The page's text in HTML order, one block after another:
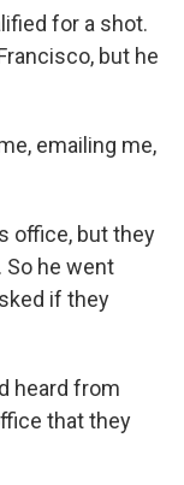
for a shot.
but he
emailing me,
office, but they
So he went
if they
heard from
that they